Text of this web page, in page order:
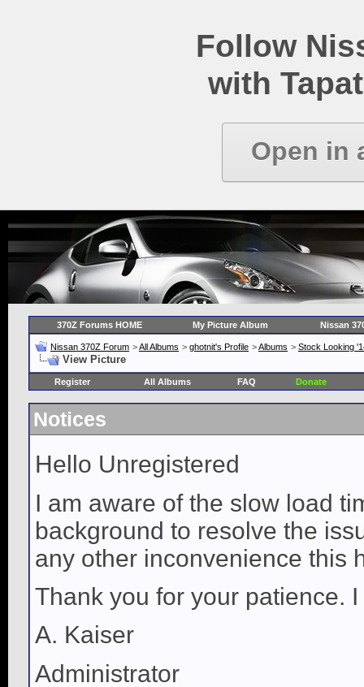
Follow
with
Open in
370Z Forums HOME My Picture Album Nissan
Nissan 370Z Forum >All Albums > ghotnit's Profile >Albums > Stock Looking
View Picture
Register All Albums FAQ Donate
Notices
Hello Unregistered
I am aware of the slow load
background to resolve the
any other inconvenience this
Thank you for your patience.
A. Kaiser
Administrator